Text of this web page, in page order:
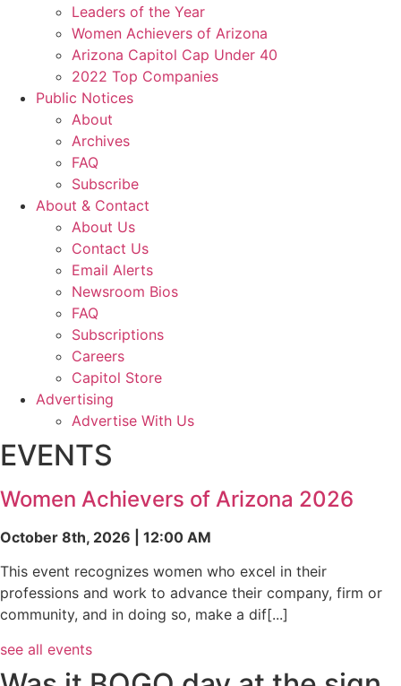
Leaders of the Year
Women Achievers of Arizona
Arizona Capitol Cap Under 40
2022 Top Companies
Public Notices
About
Archives
FAQ
Subscribe
About & Contact
About Us
Contact Us
Email Alerts
Newsroom Bios
FAQ
Subscriptions
Careers
Capitol Store
Advertising
Advertise With Us
EVENTS
Women Achievers of Arizona 2026
October 8th, 2026 | 12:00 AM
This event recognizes women who excel in their
professions and work to advance their company, firm or
community, and in doing so, make a dif[...]
see all events